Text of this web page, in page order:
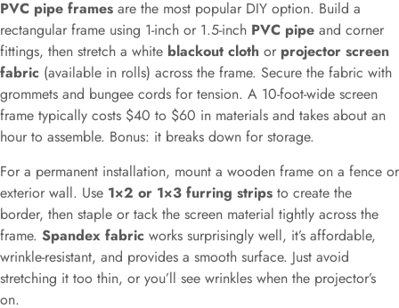
PVC pipe frames are the most popular DIY option. Build a
rectangular frame using 1-inch or 1.5-inch PVC pipe and corner
fittings, then stretch a white blackout cloth or projector screen
fabric (available in rolls) across the frame. Secure the fabric with
grommets and bungee cords for tension. A 10-foot-wide screen
frame typically costs $40 to $60 in materials and takes about an
hour to assemble. Bonus: it breaks down for storage.
For a permanent installation, mount a wooden frame on a fence or
exterior wall. Use 1×2 or 1×3 furring strips to create the
border, then staple or tack the screen material tightly across the
frame. Spandex fabric works surprisingly well, it’s affordable,
wrinkle-resistant, and provides a smooth surface. Just avoid
stretching it too thin, or you’ll see wrinkles when the projector’s
on.